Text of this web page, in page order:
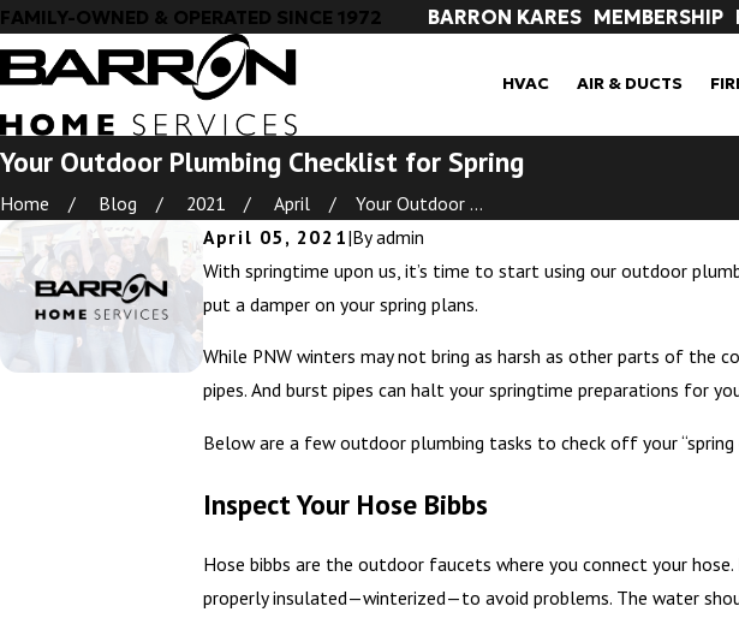
FAMILY-OWNED & OPERATED SINCE 1972 BARRON KARES MEMBERSHIP
HVAC AIR & DUCTS
Your Outdoor Plumbing Checklist for Spring
Home Blog 2021 April
Your Outdoor ...
April 05, 2021|Byadmin
With springtime upon us, it’s time to start using our outdoor
put a damper on your spring plans.
While PNW winters may not bring as harsh as other parts of the
pipes. And burst pipes can halt your springtime preparations for
Below are a few outdoor plumbing tasks to check off your “spring
Inspect Your Hose Bibbs
Hose bibbs are the outdoor faucets where you connect your
properly insulated—winterized—to avoid problems. The water